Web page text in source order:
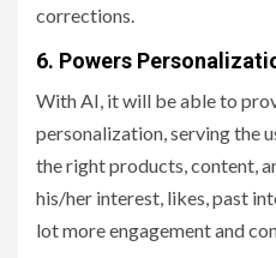
corrections.
6. Powers
With AI, it will be able to
personalization, serving the
the right products, content,
his/her interest, likes, past
lot more engagement and